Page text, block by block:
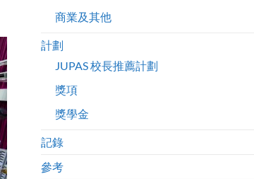
商業及其他
計劃
JUPAS 校長推薦計劃
獎項
獎學金
記錄
參考